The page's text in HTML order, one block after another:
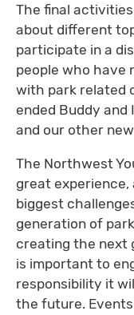
The final
about different
participate in a
people who have
with park related
ended Buddy and
and our other
The Northwest
great experience,
biggest
generation of
creating the next
is important to
responsibility it
the future.